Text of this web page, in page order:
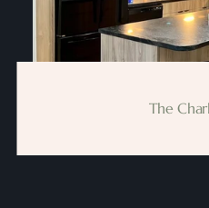
The